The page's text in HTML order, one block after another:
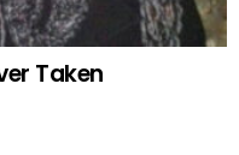
Taken